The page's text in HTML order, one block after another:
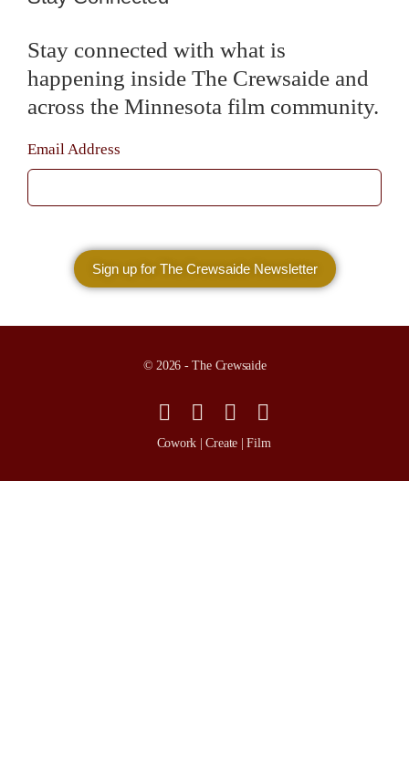
Stay connected with what is
happening inside The Crewsaide and
across the Minnesota film community.
Email Address
© 2026 - The Crewsaide
Cowork | Create | Film